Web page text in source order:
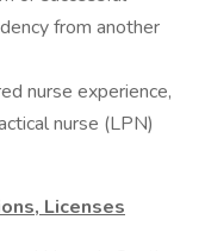
from another
nurse experience,
nurse (LPN)
Licenses